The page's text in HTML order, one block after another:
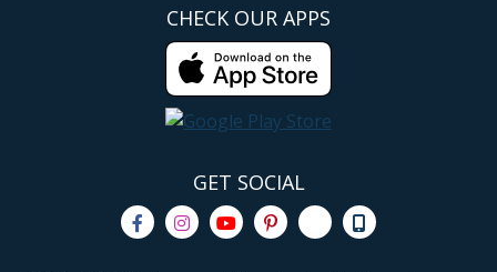
CHECK OUR APPS
GET SOCIAL